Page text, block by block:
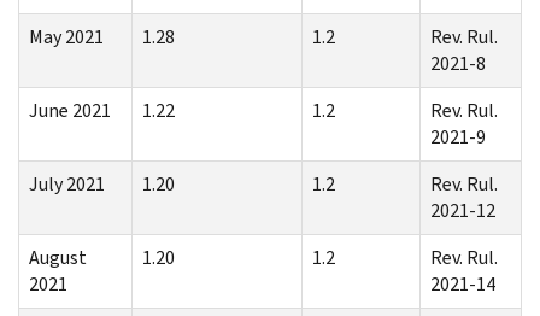
May 2021
1.28 1.2
Rev. Rul.
2021-8
June 2021
1.22 1.2
Rev. Rul.
2021-9
July 2021
1.20 1.2
Rev. Rul.
2021-12
August
2021
1.20 1.2
Rev. Rul.
2021-14